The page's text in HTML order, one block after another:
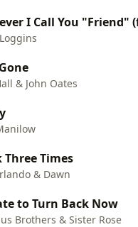
I Call You "Friend"
& John Oates
Three Times
& Dawn
to Turn Back Now
Brothers & Sister Rose